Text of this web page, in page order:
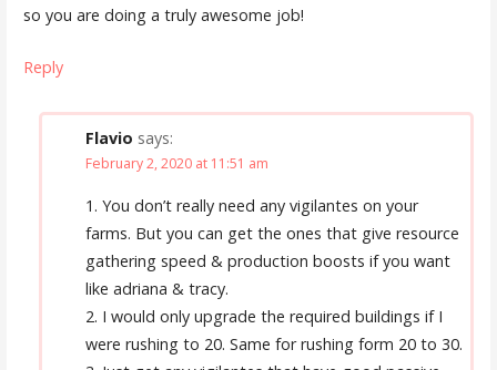
so you are doing a truly awesome job!
Reply
Flavio says:
February 2, 2020 at 11:51 am
1. You don’t really need any vigilantes on your
farms. But you can get the ones that give resource
gathering speed & production boosts if you want
like adriana & tracy.
2. I would only upgrade the required buildings if I
were rushing to 20. Same for rushing form 20 to 30.